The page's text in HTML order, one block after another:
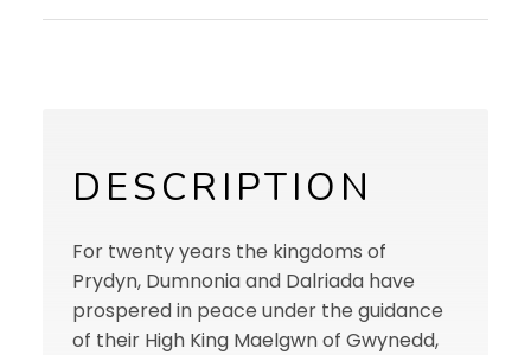
DESCRIPTION
For twenty years the kingdoms of
Prydyn, Dumnonia and Dalriada have
prospered in peace under the guidance
of their High King Maelgwn of Gwynedd,